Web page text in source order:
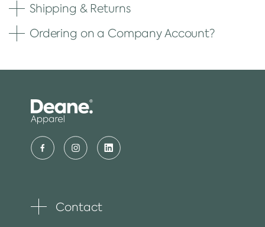
Shipping & Returns
Ordering on a Company Account?
ToggleContact